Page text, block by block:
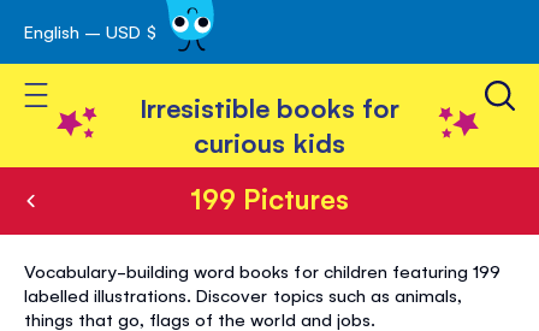
Skip
to
Content
English – USD $
Toggle Nav
Irresistible books for
curious kids
199 Pictures
199
Pictures
Vocabulary-building word books for children featuring 199
labelled illustrations. Discover topics such as animals,
things that go, flags of the world and jobs.